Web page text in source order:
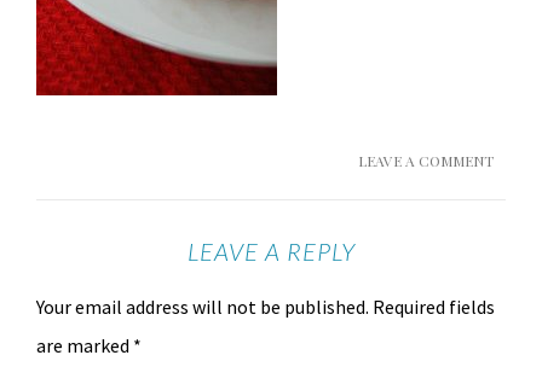
LEAVE A COMMENT
LEAVE A REPLY
Your email address will not be published. Required fields
are marked *